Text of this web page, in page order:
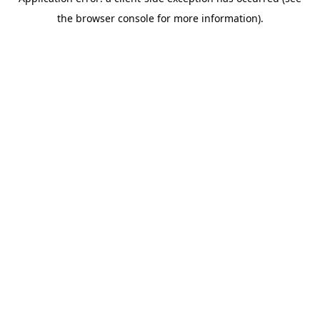
the browser console for more information).